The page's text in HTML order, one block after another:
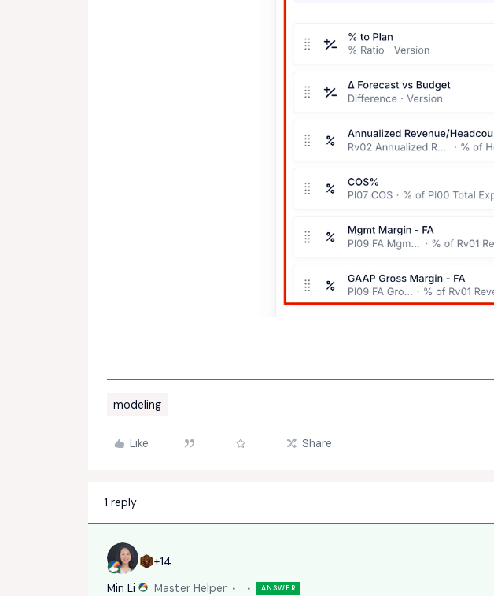
modeling
Like Share
1 reply
+14
Min Li
Master Helper ANSWER